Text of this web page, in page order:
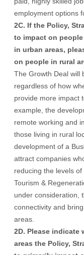
employment options
2C. If the Policy,
to impact on
in urban areas,
on people in rural
The Growth Deal will
regardless of how
provide more impact
example, the
remote working and
those living in rural
development of a
attract companies
reducing the levels
Tourism &
under consideration,
connectivity and
areas.
2D. Please
areas the Policy,